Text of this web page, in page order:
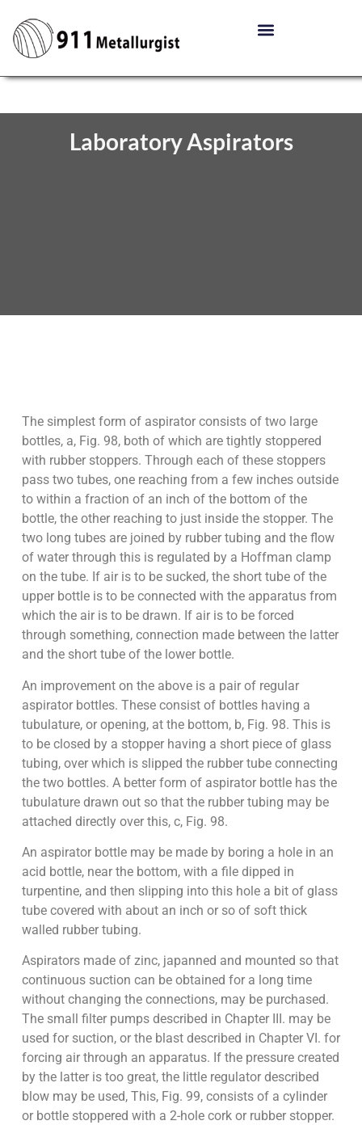
Laboratory Aspirators
The simplest form of aspirator consists of two large
bottles, a, Fig. 98, both of which are tightly stoppered
with rubber stoppers. Through each of these stoppers
pass two tubes, one reaching from a few inches outside
to within a fraction of an inch of the bottom of the
bottle, the other reaching to just inside the stopper. The
two long tubes are joined by rubber tubing and the flow
of water through this is regulated by a Hoffman clamp
on the tube. If air is to be sucked, the short tube of the
upper bottle is to be connected with the apparatus from
which the air is to be drawn. If air is to be forced
through something, connection made between the latter
and the short tube of the lower bottle.
An improvement on the above is a pair of regular
aspirator bottles. These consist of bottles having a
tubulature, or opening, at the bottom, b, Fig. 98. This is
to be closed by a stopper having a short piece of glass
tubing, over which is slipped the rubber tube connecting
the two bottles. A better form of aspirator bottle has the
tubulature drawn out so that the rubber tubing may be
attached directly over this, c, Fig. 98.
An aspirator bottle may be made by boring a hole in an
acid bottle, near the bottom, with a file dipped in
turpentine, and then slipping into this hole a bit of glass
tube covered with about an inch or so of soft thick
walled rubber tubing.
Aspirators made of zinc, japanned and mounted so that
continuous suction can be obtained for a long time
without changing the connections, may be purchased.
The small filter pumps described in Chapter III. may be
used for suction, or the blast described in Chapter VI. for
forcing air through an apparatus. If the pressure created
by the latter is too great, the little regulator described
blow may be used, This, Fig. 99, consists of a cylinder
or bottle stoppered with a 2-hole cork or rubber stopper.